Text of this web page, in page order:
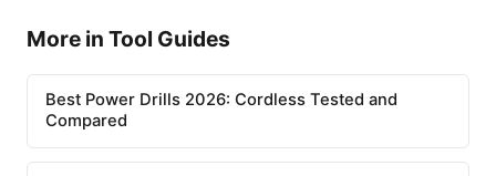
More in Tool Guides
Best Power Drills 2026: Cordless Tested and
Compared